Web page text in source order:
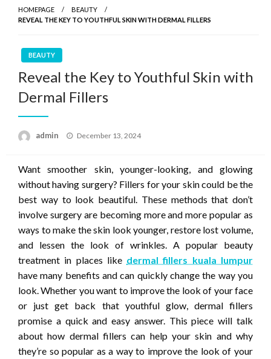
HOMEPAGE
BEAUTY
REVEAL THE KEY TO YOUTHFUL SKIN WITH DERMAL FILLERS
BEAUTY
Reveal the Key to Youthful Skin with
Dermal Fillers
admin
Posted
December 13, 2024
Want smoother skin, younger-looking, and glowing
without having surgery? Fillers for your skin could be the
best way to look beautiful. These methods that don’t
involve surgery are becoming more and more popular as
ways to make the skin look younger, restore lost volume,
and lessen the look of wrinkles. A popular beauty
treatment in places like dermal fillers kuala lumpur
have many benefits and can quickly change the way you
look. Whether you want to improve the look of your face
or just get back that youthful glow, dermal fillers
promise a quick and easy answer. This piece will talk
about how dermal fillers can help your skin and why
they’re so popular as a way to improve the look of your